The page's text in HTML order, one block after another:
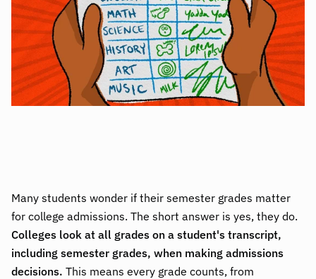
Many students wonder if their semester grades matter
for college admissions. The short answer is yes, they do.
Colleges look at all grades on a student's transcript,
including semester grades, when making admissions
decisions. This means every grade counts, from